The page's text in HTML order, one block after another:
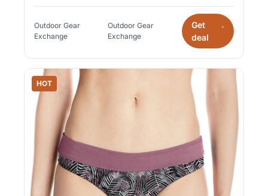
Outdoor Gear
Exchange
Outdoor Gear
Exchange
Get
deal
*
HOT